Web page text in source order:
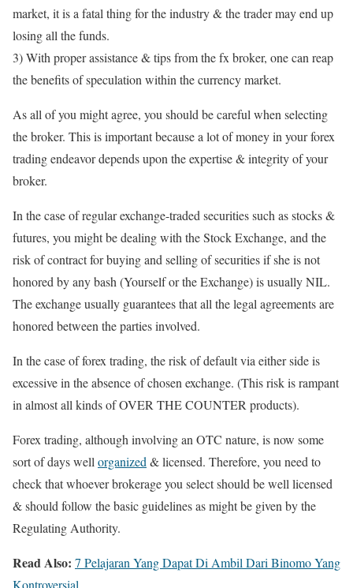
market, it is a fatal thing for the industry & the trader may end up
losing all the funds.
3) With proper assistance & tips from the fx broker, one can reap
the benefits of speculation within the currency market.
As all of you might agree, you should be careful when selecting
the broker. This is important because a lot of money in your forex
trading endeavor depends upon the expertise & integrity of your
broker.
In the case of regular exchange-traded securities such as stocks &
futures, you might be dealing with the Stock Exchange, and the
risk of contract for buying and selling of securities if she is not
honored by any bash (Yourself or the Exchange) is usually NIL.
The exchange usually guarantees that all the legal agreements are
honored between the parties involved.
In the case of forex trading, the risk of default via either side is
excessive in the absence of chosen exchange. (This risk is rampant
in almost all kinds of OVER THE COUNTER products).
Forex trading, although involving an OTC nature, is now some
sort of days well organized & licensed. Therefore, you need to
check that whoever brokerage you select should be well licensed
& should follow the basic guidelines as might be given by the
Regulating Authority.
Read Also: 7 Pelajaran Yang Dapat Di Ambil Dari Binomo Yang
Kontroversial